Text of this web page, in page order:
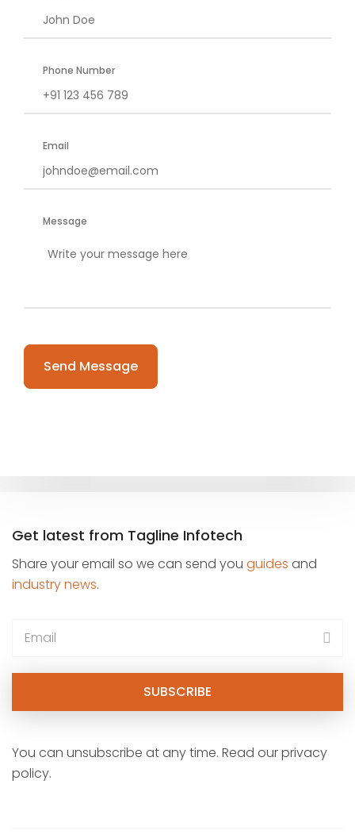
Phone Number
Email
Message
Please leave this field empty.
Get latest from Tagline Infotech
Share your email so we can send you guides and
industry news.
You can unsubscribe at any time. Read our privacy
policy.